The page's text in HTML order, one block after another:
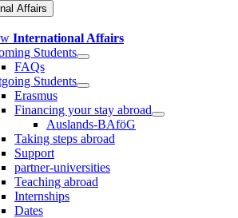
Affairs
International Affairs
Students
FAQs
Students
Erasmus
Financing your stay abroad
Auslands-BAföG
Taking steps abroad
Support
partner-universities
Teaching abroad
Internships
Dates